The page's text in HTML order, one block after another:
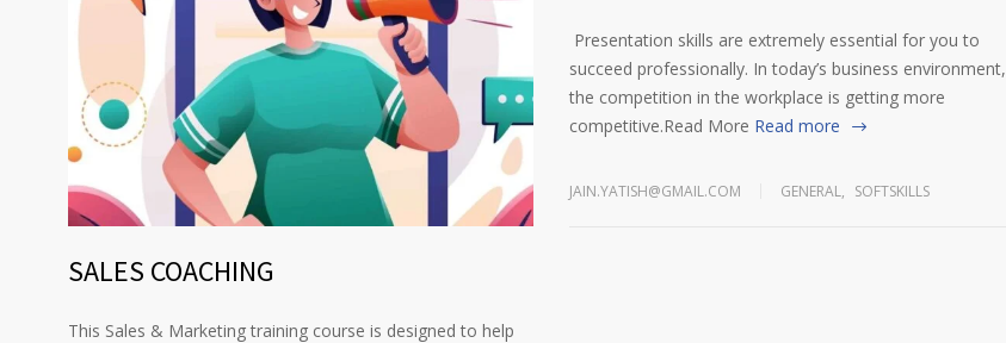
SALES COACHING
This Sales & Marketing training course is designed to help
Presentation skills are extremely essential for you to
succeed professionally. In today’s business environment,
the competition in the workplace is getting more
competitive.Read More Read more
JAIN.YATISH@GMAIL.COM GENERAL, SOFTSKILLS